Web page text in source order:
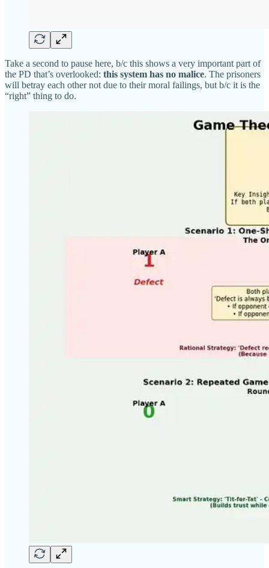
Take a second to pause here, b/c this shows a very important part of
the PD that’s overlooked: this system has no malice. The prisoners
will betray each other not due to their moral failings, but b/c it is the
“right” thing to do.